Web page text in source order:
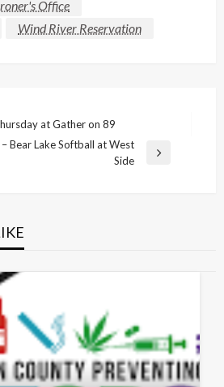
Office
Wind River Reservation
at Gather on 89
Bear Lake Softball at West
Side